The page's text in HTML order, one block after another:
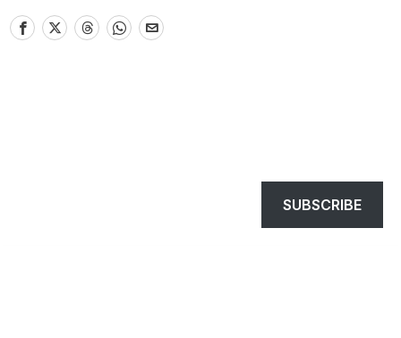
SUBSCRIBE